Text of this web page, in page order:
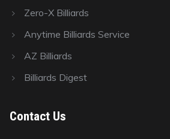
Zero-X Billiards
Anytime Billiards Service
AZ Billiards
Billiards Digest
Contact Us